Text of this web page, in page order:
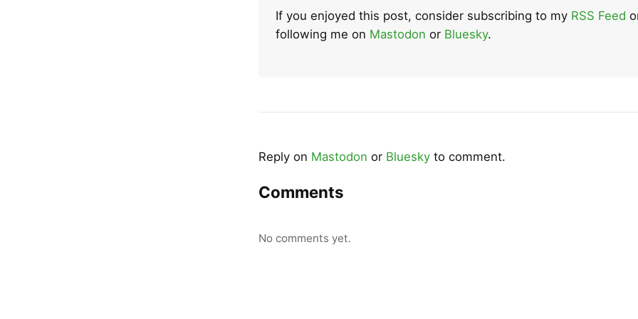
If you enjoyed this post, consider subscribing to my RSS Feed
following me on Mastodon or Bluesky.
Reply on Mastodon or Bluesky to comment.
Comments
No comments yet.